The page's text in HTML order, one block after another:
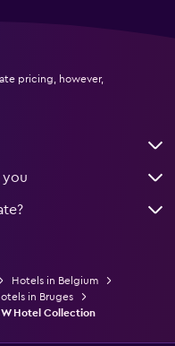
pricing, however,
you
Hotels in Belgium
in Bruges
Hotel Collection